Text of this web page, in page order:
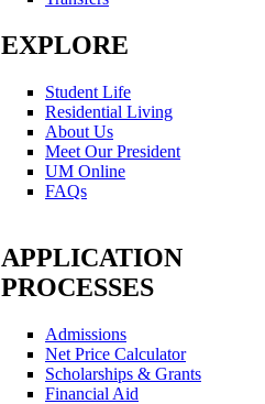
EXPLORE
Student Life
Residential Living
About Us
Meet Our President
UM Online
FAQs
APPLICATION
PROCESSES
Admissions
Net Price Calculator
Scholarships & Grants
Financial Aid